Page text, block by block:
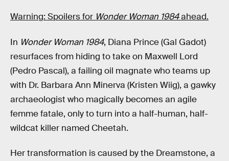
Warning: Spoilers for Wonder Woman 1984ahead.
In Wonder Woman 1984, Diana Prince (Gal Gadot)
resurfaces from hiding to take on Maxwell Lord
(Pedro Pascal), a failing oil magnate who teams up
with Dr. Barbara Ann Minerva (Kristen Wiig), a gawky
archaeologist who magically becomes an agile
femme fatale, only to turn into a half-human, half-
wildcat killer named Cheetah.
Her transformation is caused by the Dreamstone, a